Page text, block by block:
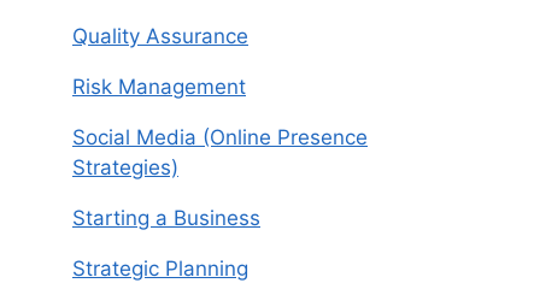
Quality Assurance
Risk Management
Social Media (Online Presence
Strategies)
Starting a Business
Strategic Planning